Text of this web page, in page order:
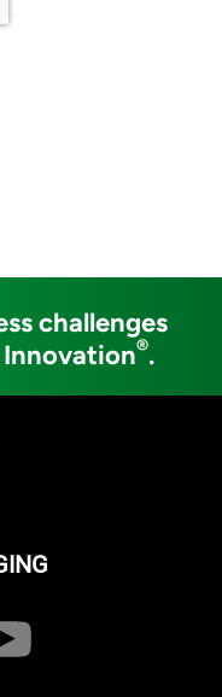
challenges
®.